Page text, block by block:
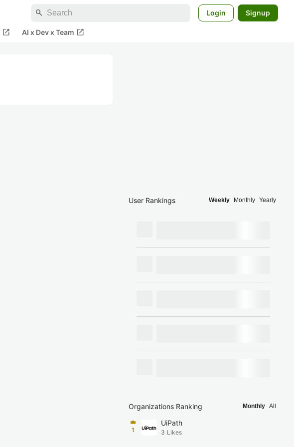
search Login Signup
open_in_new AI x Dev x Team open_in_new
User Rankings Weekly Monthly Yearly
Organizations Ranking Monthly All
1
UiPath
3 Likes